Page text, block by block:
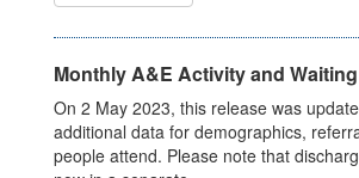
Monthly A&E Activity and
On 2 May 2023, this release was
additional data for demographics,
people attend. Please note that